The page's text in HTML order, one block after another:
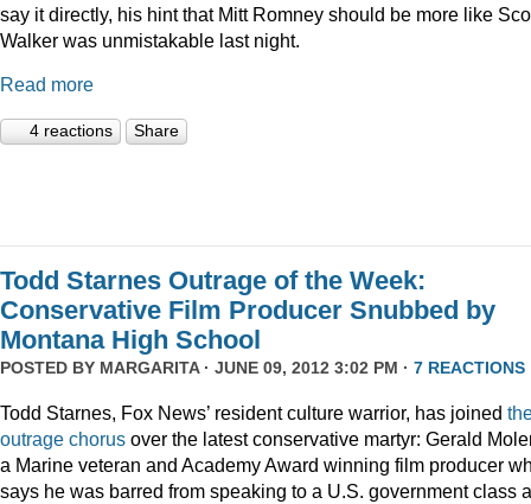
say it directly, his hint that Mitt Romney should be more like
Walker was unmistakable last night.
Read more
4 reactions Share
Todd Starnes Outrage of the Week:
Conservative Film Producer Snubbed by
Montana High School
POSTED BY MARGARITA· JUNE 09, 2012 3:02 PM · 7 REACTIONS
Todd Starnes, Fox News’ resident culture warrior, has joined
outrage chorus over the latest conservative martyr: Gerald
a Marine veteran and Academy Award winning film producer
says he was barred from speaking to a U.S. government class